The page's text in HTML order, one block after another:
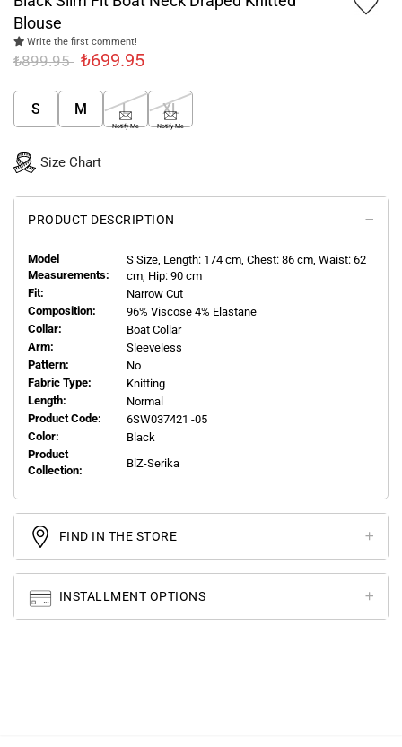
Blouse
Write the first comment!
₺899.95 ₺699.95
S M L
Notify Me
XL
Notify Me
Size Chart
PRODUCT DESCRIPTION
Model
Measurements:
S Size, Length: 174 cm, Chest: 86 cm, Waist: 62
cm, Hip: 90 cm
Fit:
Narrow Cut
Composition:
96% Viscose 4% Elastane
Collar:
Boat Collar
Arm:
Sleeveless
Pattern:
No
Fabric Type:
Knitting
Length:
Normal
Product Code:
6SW037421 -05
Color:
Black
Product
Collection:
BlZ-Serika
FIND IN THE STORE
INSTALLMENT OPTIONS